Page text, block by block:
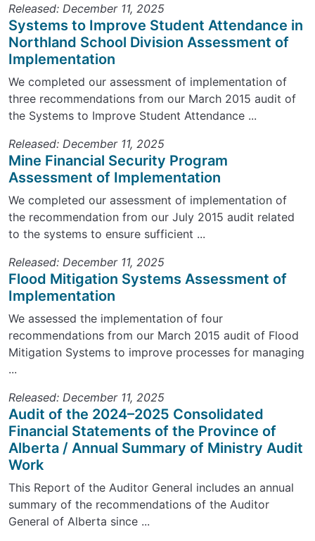
Released: December 11, 2025
Systems to Improve Student Attendance in
Northland School Division Assessment of
Implementation
We completed our assessment of implementation of
three recommendations from our March 2015 audit of
the Systems to Improve Student Attendance ...
Released: December 11, 2025
Mine Financial Security Program
Assessment of Implementation
We completed our assessment of implementation of
the recommendation from our July 2015 audit related
to the systems to ensure sufficient ...
Released: December 11, 2025
Flood Mitigation Systems Assessment of
Implementation
We assessed the implementation of four
recommendations from our March 2015 audit of Flood
Mitigation Systems to improve processes for managing
...
Released: December 11, 2025
Audit of the 2024–2025 Consolidated
Financial Statements of the Province of
Alberta / Annual Summary of Ministry Audit
Work
This Report of the Auditor General includes an annual
summary of the recommendations of the Auditor
General of Alberta since ...